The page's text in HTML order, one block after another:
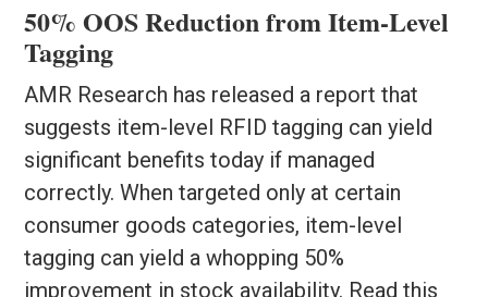
50% OOS Reduction from Item-Level
Tagging
AMR Research has released a report that
suggests item-level RFID tagging can yield
significant benefits today if managed
correctly. When targeted only at certain
consumer goods categories, item-level
tagging can yield a whopping 50%
improvement in stock availability. Read this